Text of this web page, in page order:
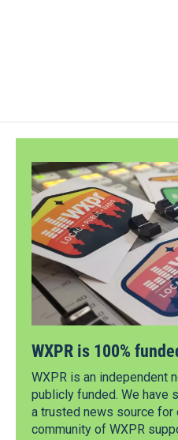
WXPR is 100%
WXPR is an independent
publicly funded. We have
a trusted news source for
community of WXPR